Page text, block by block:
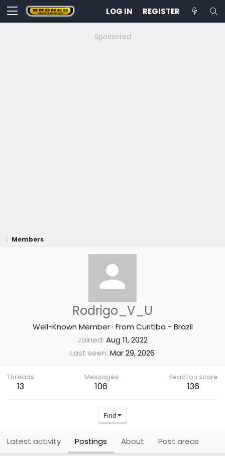
LOG IN REGISTER
Sponsored
Members
Rodrigo_V_U
Well-Known Member · From Curitiba - Brazil
Joined Aug 11, 2022
Last seen Mar 29, 2026
Threads
13
Messages
106
Reaction score
136
Find
Latest activity Postings About Post areas